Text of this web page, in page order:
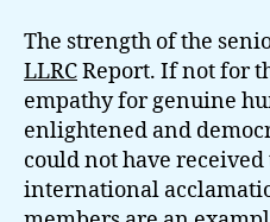
The strength of the
LLRCReport. If not for
empathy for genuine
enlightened and
could not have
international